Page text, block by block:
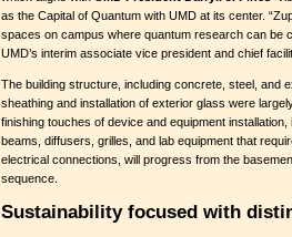
as the Capital of Quantum with UMD at its center.
spaces on campus where quantum research can be
UMD’s interim associate vice president and chief
The building structure, including concrete, steel, and
sheathing and installation of exterior glass were
finishing touches of device and equipment
beams, diffusers, grilles, and lab equipment that
electrical connections, will progress from the
sequence.
Sustainability focused with